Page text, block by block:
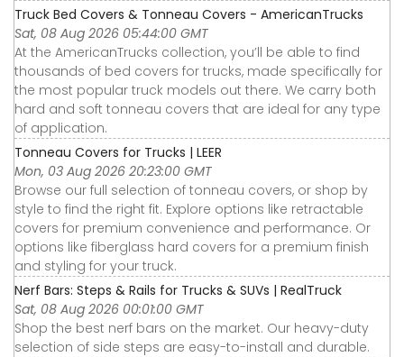
Truck Bed Covers & Tonneau Covers - AmericanTrucks
Sat, 08 Aug 2026 05:44:00 GMT
At the AmericanTrucks collection, you’ll be able to find
thousands of bed covers for trucks, made specifically for
the most popular truck models out there. We carry both
hard and soft tonneau covers that are ideal for any type
of application.
Tonneau Covers for Trucks | LEER
Mon, 03 Aug 2026 20:23:00 GMT
Browse our full selection of tonneau covers, or shop by
style to find the right fit. Explore options like retractable
covers for premium convenience and performance. Or
options like fiberglass hard covers for a premium finish
and styling for your truck.
Nerf Bars: Steps & Rails for Trucks & SUVs | RealTruck
Sat, 08 Aug 2026 00:01:00 GMT
Shop the best nerf bars on the market. Our heavy-duty
selection of side steps are easy-to-install and durable.